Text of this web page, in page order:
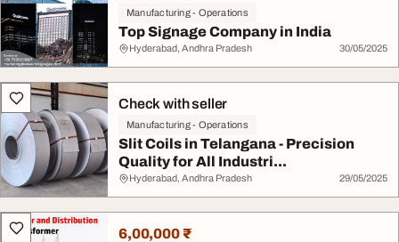
Manufacturing - Operations
Top Signage Company in India
Hyderabad, Andhra Pradesh 30/05/2025
Check with seller
Manufacturing - Operations
Slit Coils in Telangana - Precision
Quality for All Industri...
Hyderabad, Andhra Pradesh 29/05/2025
6,00,000 ₹